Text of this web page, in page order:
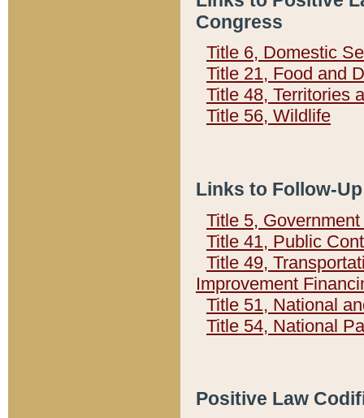
Congress
Title 6, Domestic
Title 21, Food and
Title 48, Territories
Title 56, Wildlife
Links to Follow-
Title 5,
Title 41, Public
Title 49,
Improvement
Title 51, National
Title 54, National
Positive Law